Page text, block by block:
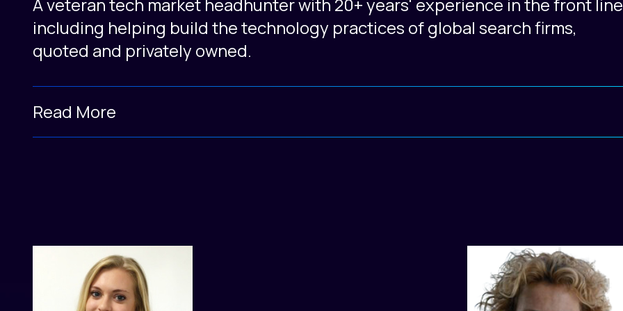
A veteran tech market headhunter with 20+ years' experience in the front
including helping build the technology practices of global search firms,
quoted and privately owned.
Read More